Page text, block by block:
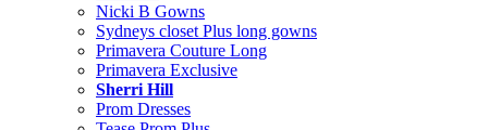
Nicki B Gowns
Sydneys closet Plus long gowns
Primavera Couture Long
Primavera Exclusive
Sherri Hill
Prom Dresses